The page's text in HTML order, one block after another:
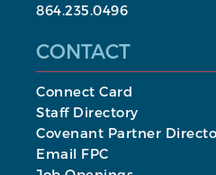
864.235.0496
CONTACT
Connect Card
Staff Directory
Covenant Partner
Email FPC